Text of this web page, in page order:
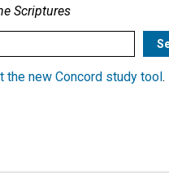
Scriptures
the new Concord study tool .